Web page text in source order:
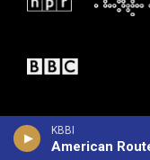
KBBI
American